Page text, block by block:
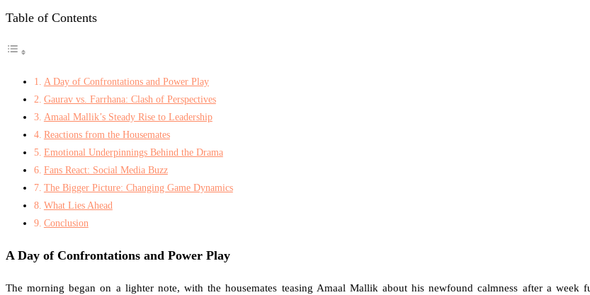
Table of Contents
A Day of Confrontations and Power Play
Gaurav vs. Farrhana: Clash of Perspectives
Amaal Mallik’s Steady Rise to Leadership
Reactions from the Housemates
Emotional Underpinnings Behind the Drama
Fans React: Social Media Buzz
The Bigger Picture: Changing Game Dynamics
What Lies Ahead
Conclusion
A Day of Confrontations and Power Play
The morning began on a lighter note, with the housemates teasing Amaal Mallik about his newfound calmness after a